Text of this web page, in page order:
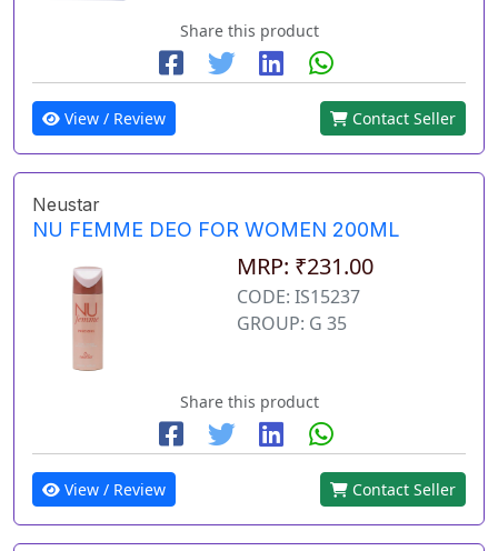
Share this product
View / Review Contact Seller
Neustar
NU FEMME DEO FOR WOMEN 200ML
MRP: ₹231.00
CODE: IS15237
GROUP: G 35
Share this product
View / Review Contact Seller